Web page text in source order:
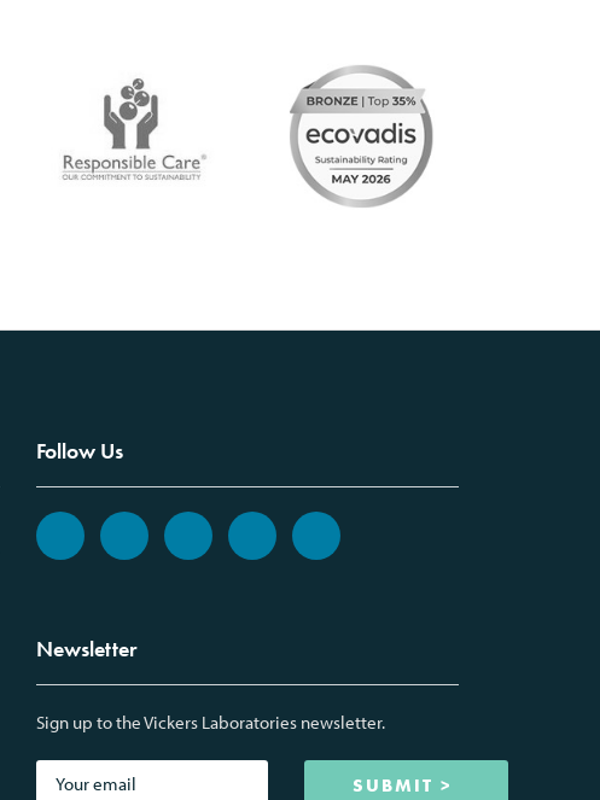
Follow Us
Newsletter
Sign up to the Vickers Laboratories newsletter.